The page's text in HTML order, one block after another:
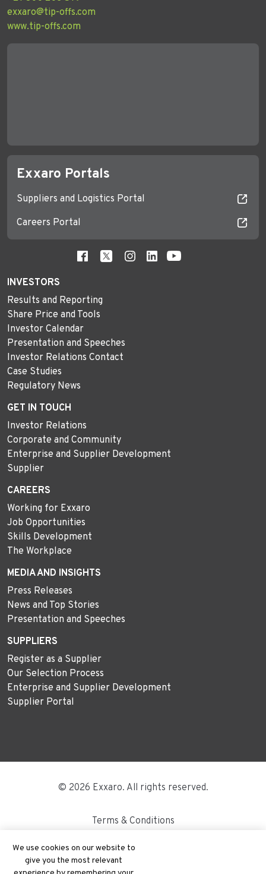
We use cookies on our website to
give you the most relevant
exxaro@tip-offs.com
www.tip-offs.com
Exxaro Portals
Suppliers and Logistics Portal
Careers Portal
INVESTORS
Results and Reporting
Share Price and Tools
Investor Calendar
Presentation and Speeches
Investor Relations Contact
Case Studies
Regulatory News
GET IN TOUCH
Investor Relations
Corporate and Community
Enterprise and Supplier Development
Supplier
CAREERS
Working for Exxaro
Job Opportunities
Skills Development
The Workplace
MEDIA AND INSIGHTS
Press Releases
News and Top Stories
Presentation and Speeches
SUPPLIERS
Register as a Supplier
Our Selection Process
Enterprise and Supplier Development
Supplier Portal
© 2026 Exxaro. All rights reserved.
Terms & Conditions
Disclaimer
Site Map